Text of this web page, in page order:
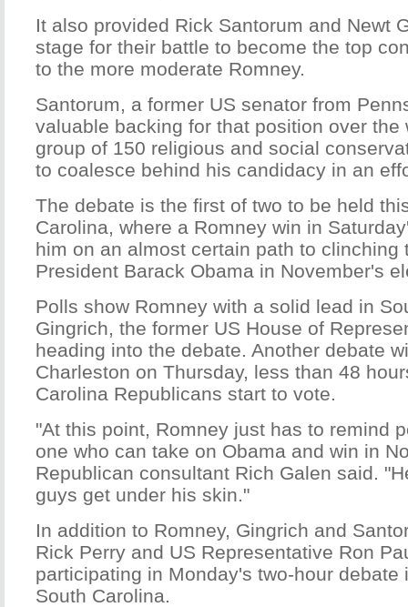
It also provided Rick Santorum and Newt
stage for their battle to become the top
to the more moderate Romney.
Santorum, a former US senator from
valuable backing for that position over the
group of 150 religious and social
to coalesce behind his candidacy in an
The debate is the first of two to be held
Carolina, where a Romney win in
him on an almost certain path to clinching
President Barack Obama in November's
Polls show Romney with a solid lead in
Gingrich, the former US House of
heading into the debate. Another debate
Charleston on Thursday, less than 48
Carolina Republicans start to vote.
"At this point, Romney just has to remind
one who can take on Obama and win in
Republican consultant Rich Galen said.
guys get under his skin."
In addition to Romney, Gingrich and
Rick Perry and US Representative Ron
participating in Monday's two-hour debate
South Carolina.